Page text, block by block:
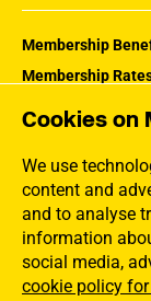
Cookies on
We use
content and
and to analyse
information
social media,
cookie policy
Membership
Membership